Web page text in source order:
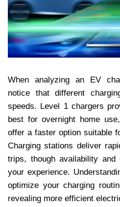
When analyzing an EV
notice that different
speeds. Level 1 chargers
best for overnight home
offer a faster option suitable
Charging stations deliver
trips, though availability and
your experience.
optimize your charging
revealing more efficient